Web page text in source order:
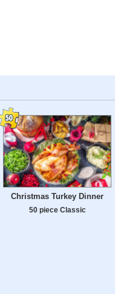
Christmas Turkey Dinner
50 piece Classic